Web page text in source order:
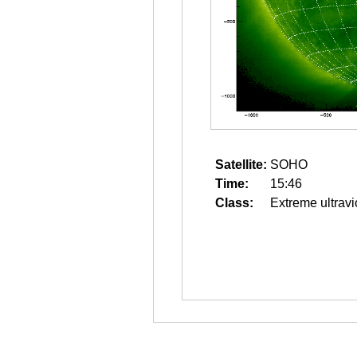
Satellite: SOHO
Time:
15:46
Class:
Extreme